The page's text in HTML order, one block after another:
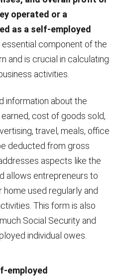
operated or a
as a self-employed
essential component of the
and is crucial in calculating
activities.
information about the
cost of goods sold,
travel, meals, office
deducted from gross
aspects like the
allows entrepreneurs to
used regularly and
This form is also
Social Security and
individual owes.
employed